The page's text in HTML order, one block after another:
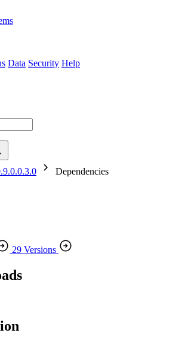
Data Security Help
Dependencies
29 Versions